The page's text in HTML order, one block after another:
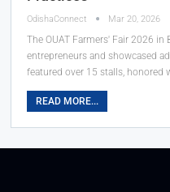
OdishaConnect Mar 20, 2026
The OUAT Farmers' Fair 2026
entrepreneurs and showcased
featured over 15 stalls, honored
READ MORE...